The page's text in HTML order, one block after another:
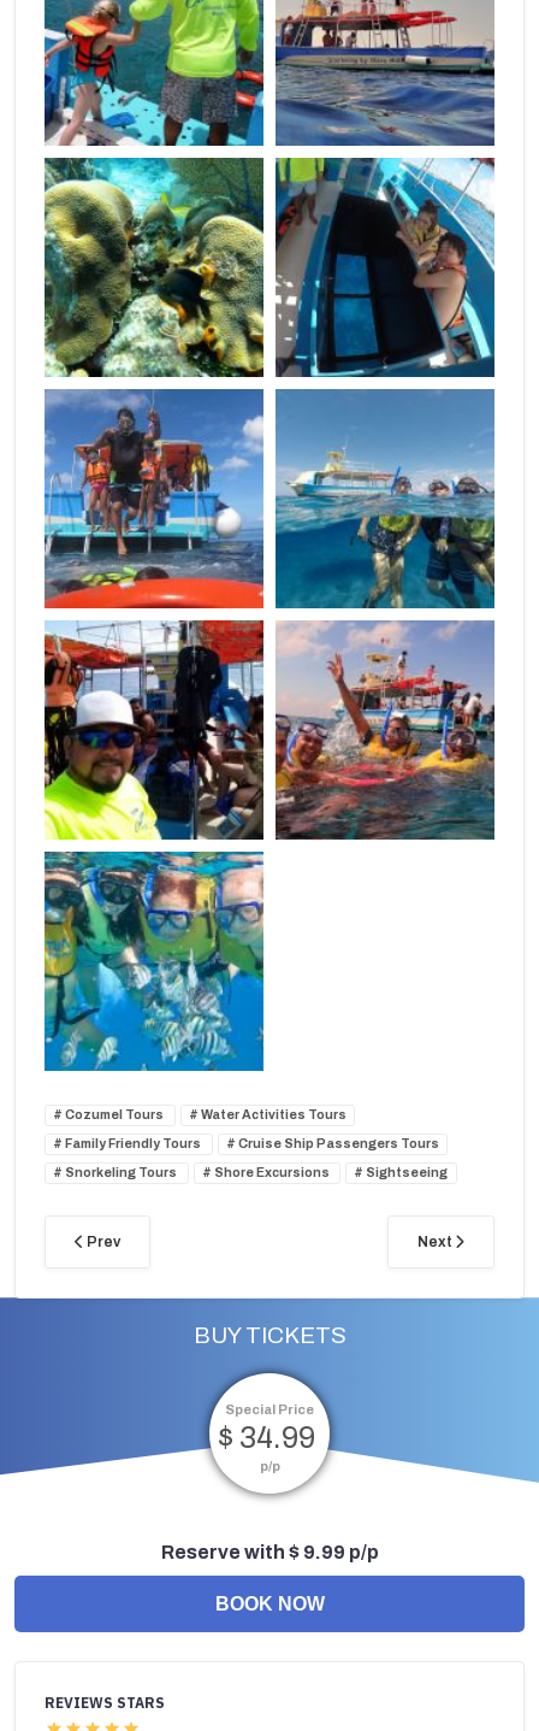
Cozumel Tours Water Activities Tours
Family Friendly Tours Cruise Ship Passengers Tours
Snorkeling Tours Shore Excursions Sightseeing
Prev Next
BUY TICKETS
Special Price
$ 34.99
p/p
Reserve with $ 9.99 p/p
BOOK NOW
REVIEWS STARS